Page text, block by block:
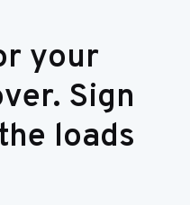
your
Sign
loads